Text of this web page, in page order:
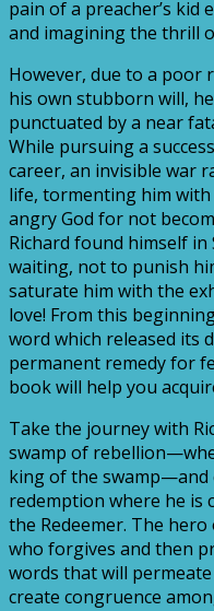
pain of a preacher’s kid
and imagining the thrill
However, due to a poor
his own stubborn will,
punctuated by a near
While pursuing a
career, an invisible war
life, tormenting him
angry God for not
Richard found himself in
waiting, not to punish
saturate him with the
love! From this
word which released its
permanent remedy for
book will help you
Take the journey with
swamp of
king of the
redemption where he is
the Redeemer. The
who forgives and then
words that will
create congruence